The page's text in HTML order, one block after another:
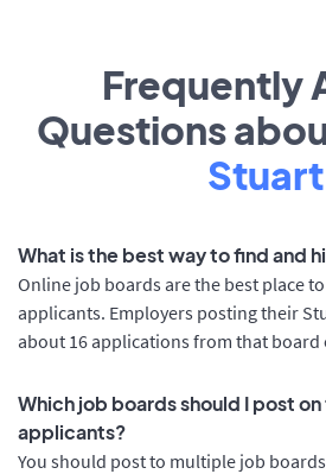
Frequently
Questions
Stuart
What is the best way to find and
Online job boards are the best place
applicants. Employers posting their
about 16 applications from that board
Which job boards should I post
applicants?
You should post to multiple job